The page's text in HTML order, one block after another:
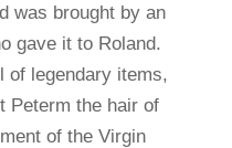
was brought by an
gave it to Roland.
of legendary items,
Peterm the hair of
of the Virgin